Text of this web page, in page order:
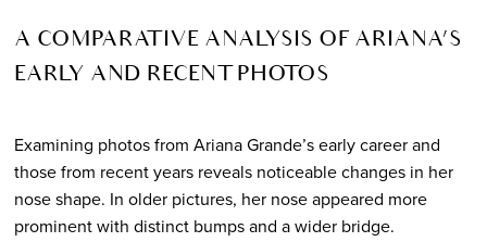
A COMPARATIVE ANALYSIS OF ARIANA’S
EARLY AND RECENT PHOTOS
Examining photos from Ariana Grande’s early career and
those from recent years reveals noticeable changes in her
nose shape. In older pictures, her nose appeared more
prominent with distinct bumps and a wider bridge.